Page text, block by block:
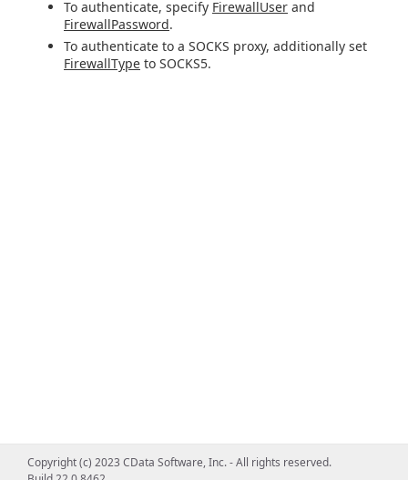
To authenticate, specify FirewallUser and
FirewallPassword.
To authenticate to a SOCKS proxy, additionally set
FirewallType to SOCKS5.
Copyright (c) 2023 CData Software, Inc. - All rights reserved.